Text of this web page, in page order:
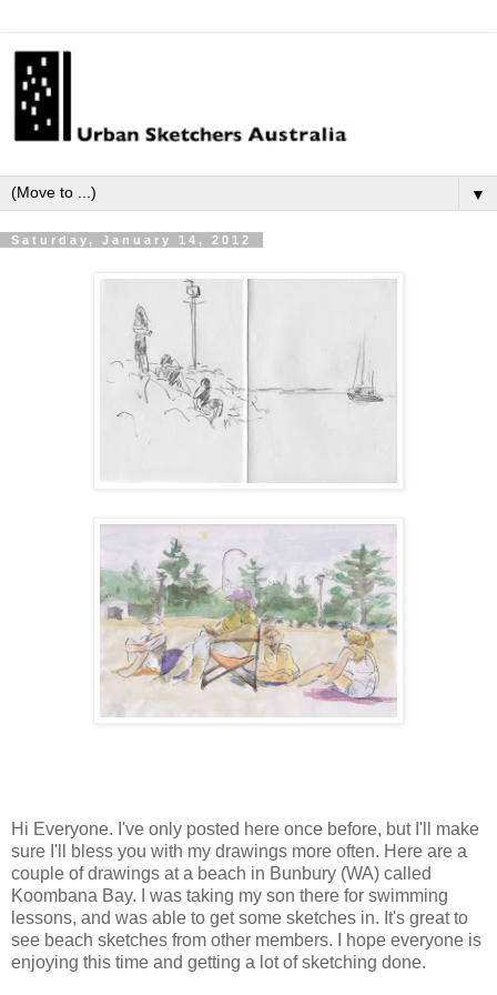
▼
Saturday, January 14, 2012
Hi Everyone. I've only posted here once before, but I'll make
sure I'll bless you with my drawings more often. Here are a
couple of drawings at a beach in Bunbury (WA) called
Koombana Bay. I was taking my son there for swimming
lessons, and was able to get some sketches in. It's great to
see beach sketches from other members. I hope everyone is
enjoying this time and getting a lot of sketching done.